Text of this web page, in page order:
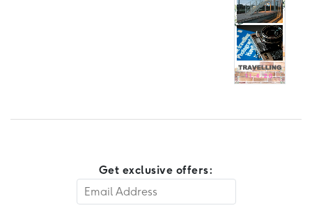
Get exclusive offers: